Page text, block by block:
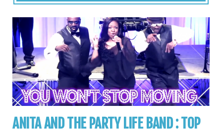
ANITA AND THE PARTY LIFE BAND : TOP